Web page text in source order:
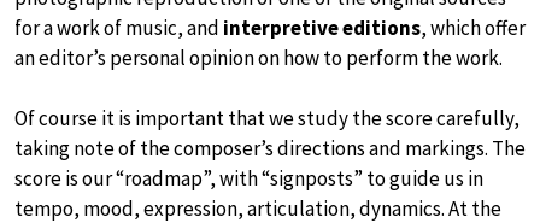
for a work of music, and interpretive editions, which offer
an editor’s personal opinion on how to perform the work.
Of course it is important that we study the score carefully,
taking note of the composer’s directions and markings. The
score is our “roadmap”, with “signposts” to guide us in
tempo, mood, expression, articulation, dynamics. At the